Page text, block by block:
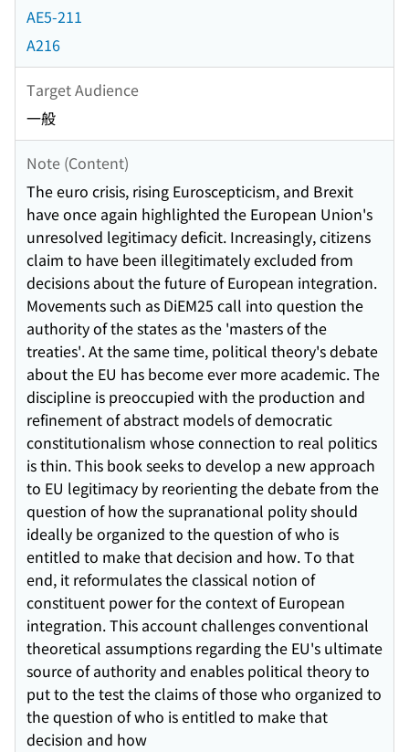
AE5-211
A216
Target Audience
一般
Note (Content)
The euro crisis, rising Euroscepticism, and Brexit
have once again highlighted the European Union's
unresolved legitimacy deficit. Increasingly, citizens
claim to have been illegitimately excluded from
decisions about the future of European integration.
Movements such as DiEM25 call into question the
authority of the states as the 'masters of the
treaties'. At the same time, political theory's debate
about the EU has become ever more academic. The
discipline is preoccupied with the production and
refinement of abstract models of democratic
constitutionalism whose connection to real politics
is thin. This book seeks to develop a new approach
to EU legitimacy by reorienting the debate from the
question of how the supranational polity should
ideally be organized to the question of who is
entitled to make that decision and how. To that
end, it reformulates the classical notion of
constituent power for the context of European
integration. This account challenges conventional
theoretical assumptions regarding the EU's ultimate
source of authority and enables political theory to
put to the test the claims of those who organized to
the question of who is entitled to make that
decision and how